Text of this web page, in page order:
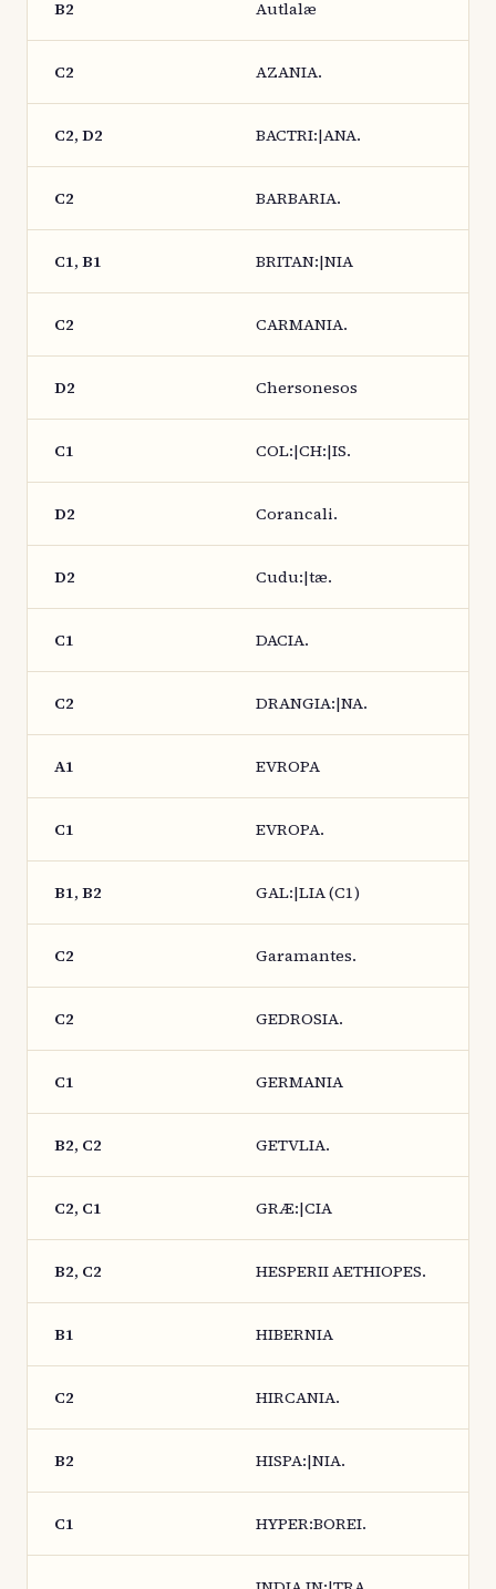
B2 Autlalæ
C2 AZANIA.
C2, D2 BACTRI:|ANA.
C2 BARBARIA.
C1, B1 BRITAN:|NIA
C2 CARMANIA.
D2 Chersonesos
C1 COL:|CH:|IS.
D2 Corancali.
D2 Cudu:|tæ.
C1 DACIA.
C2 DRANGIA:|NA.
A1 EVROPA
C1 EVROPA.
B1, B2 GAL:|LIA (C1)
C2 Garamantes.
C2 GEDROSIA.
C1 GERMANIA
B2, C2 GETVLIA.
C2, C1 GRÆ:|CIA
B2, C2 HESPERII AETHIOPES.
B1 HIBERNIA
C2 HIRCANIA.
B2 HISPA:|NIA.
C1 HYPER:BOREI.